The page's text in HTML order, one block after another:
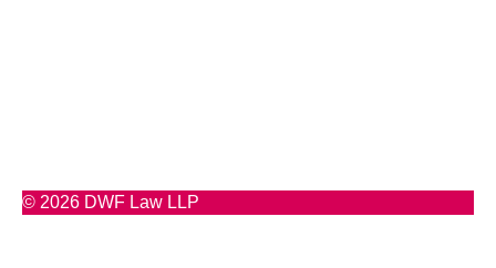
© 2026 DWF Law LLP